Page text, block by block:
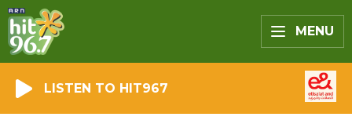
MENU
LISTEN TO HIT967